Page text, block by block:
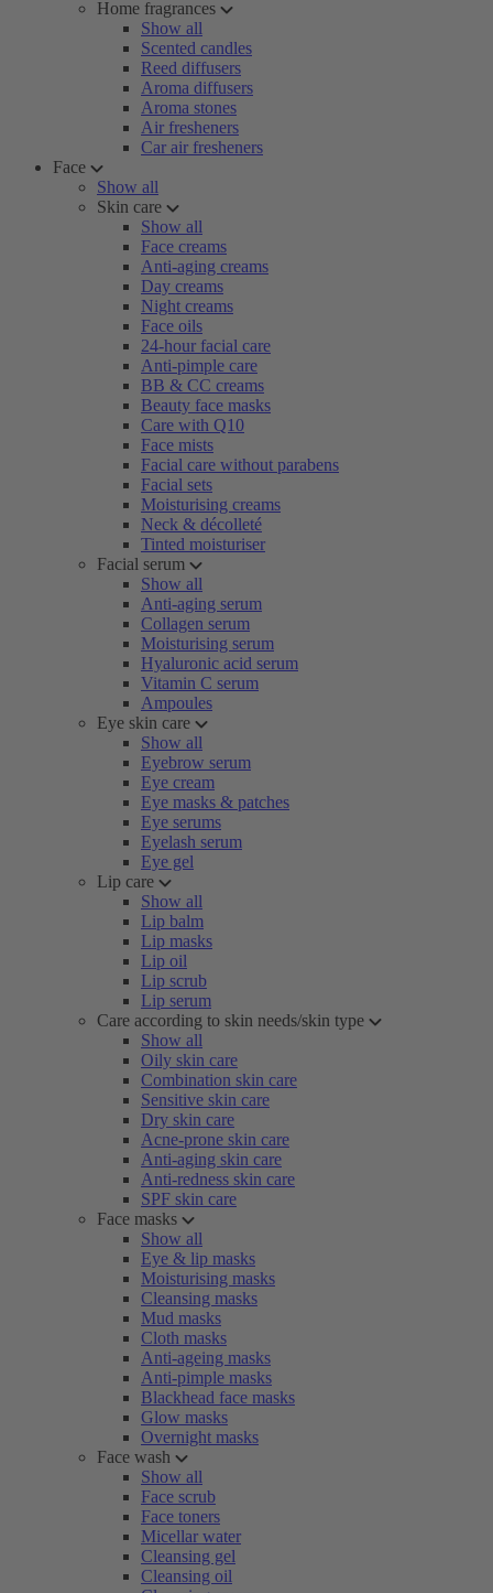
Home fragrances
Show all
Scented candles
Reed diffusers
Aroma diffusers
Aroma stones
Air fresheners
Car air fresheners
Face
Show all
Skin care
Show all
Face creams
Anti-aging creams
Day creams
Night creams
Face oils
24-hour facial care
Anti-pimple care
BB & CC creams
Beauty face masks
Care with Q10
Face mists
Facial care without parabens
Facial sets
Moisturising creams
Neck & décolleté
Tinted moisturiser
Facial serum
Show all
Anti-aging serum
Collagen serum
Moisturising serum
Hyaluronic acid serum
Vitamin C serum
Ampoules
Eye skin care
Show all
Eyebrow serum
Eye cream
Eye masks & patches
Eye serums
Eyelash serum
Eye gel
Lip care
Show all
Lip balm
Lip masks
Lip oil
Lip scrub
Lip serum
Care according to skin needs/skin type
Show all
Oily skin care
Combination skin care
Sensitive skin care
Dry skin care
Acne-prone skin care
Anti-aging skin care
Anti-redness skin care
SPF skin care
Face masks
Show all
Eye & lip masks
Moisturising masks
Cleansing masks
Mud masks
Cloth masks
Anti-ageing masks
Anti-pimple masks
Blackhead face masks
Glow masks
Overnight masks
Face wash
Show all
Face scrub
Face toners
Micellar water
Cleansing gel
Cleansing oil